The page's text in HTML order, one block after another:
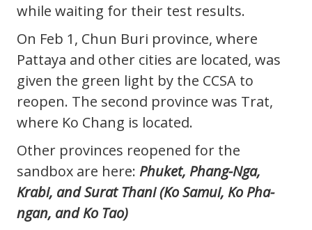
while waiting for their test results.
On Feb 1, Chun Buri province, where
Pattaya and other cities are located, was
given the green light by the CCSA to
reopen. The second province was Trat,
where Ko Chang is located.
Other provinces reopened for the
sandbox are here: Phuket, Phang-Nga,
Krabi, and Surat Thani (Ko Samui, Ko Pha-
ngan, and Ko Tao)